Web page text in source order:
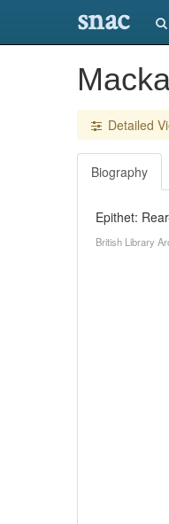
snac
Detailed
Biography
Epithet:
British Library